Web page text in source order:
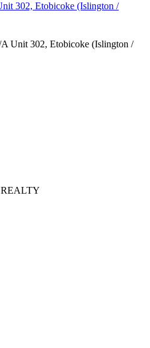
302, Etobicoke (Islington /
Unit 302, Etobicoke (Islington /